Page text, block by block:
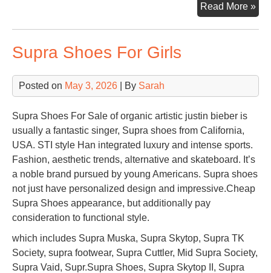
Read More »Toy
Supra Shoes For Girls
Posted on May 3, 2026 | By Sarah
Supra Shoes For Sale of organic artistic justin bieber is
usually a fantastic singer, Supra shoes from California,
USA. STI style Han integrated luxury and intense sports.
Fashion, aesthetic trends, alternative and skateboard. It’s
a noble brand pursued by young Americans. Supra shoes
not just have personalized design and impressive.Cheap
Supra Shoes appearance, but additionally pay
consideration to functional style.
which includes Supra Muska, Supra Skytop, Supra TK
Society, supra footwear, Supra Cuttler, Mid Supra Society,
Supra Vaid, Supr.Supra Shoes, Supra Skytop II, Supra